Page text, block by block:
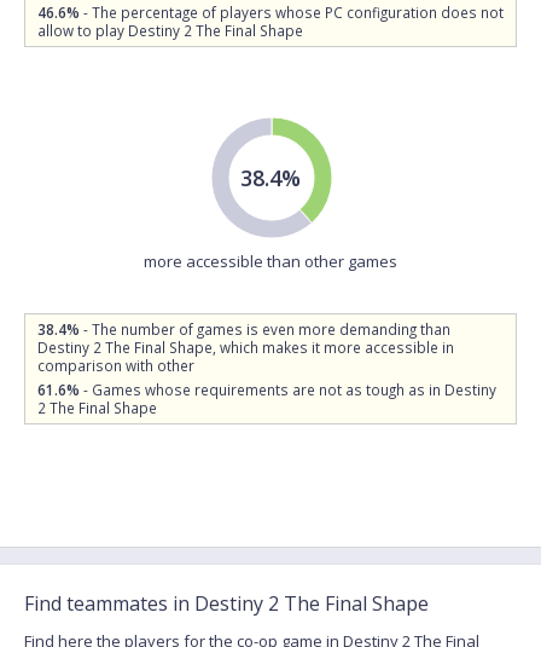
46.6% - The percentage of players whose PC configuration does not
allow to play Destiny 2 The Final Shape
38.4%
more accessible than other games
38.4% - The number of games is even more demanding than
Destiny 2 The Final Shape, which makes it more accessible in
comparison with other
61.6% - Games whose requirements are not as tough as in Destiny
2 The Final Shape
Find teammates in Destiny 2 The Final Shape
Find here the players for the co-op game in Destiny 2 The Final